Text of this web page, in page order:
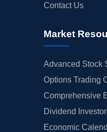
Contact Us
Market
Advanced Stock
Options Trading
Comprehensive
Dividend
Economic